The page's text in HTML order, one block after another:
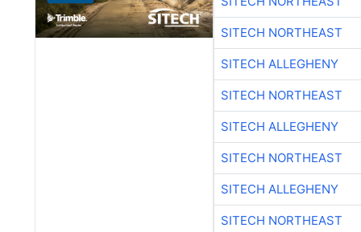
SITECH NORTHEAST
SITECH ALLEGHENY
SITECH NORTHEAST
SITECH ALLEGHENY
SITECH NORTHEAST
SITECH ALLEGHENY
SITECH NORTHEAST